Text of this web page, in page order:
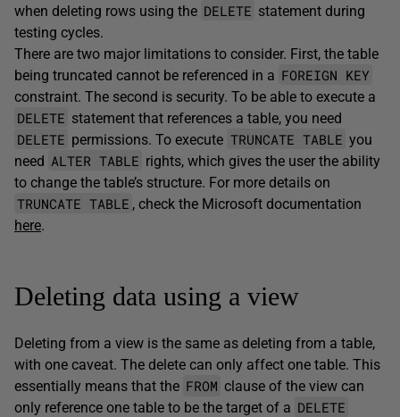
when deleting rows using the DELETE statement during
testing cycles.
There are two major limitations to consider. First, the table
being truncated cannot be referenced in a FOREIGN KEY
constraint. The second is security. To be able to execute a
DELETE statement that references a table, you need
DELETE permissions. To execute TRUNCATE TABLE you
need ALTER TABLE rights, which gives the user the ability
to change the table’s structure. For more details on
TRUNCATE TABLE , check the Microsoft documentation
here.
Deleting data using a view
Deleting from a view is the same as deleting from a table,
with one caveat. The delete can only affect one table. This
essentially means that the FROM clause of the view can
only reference one table to be the target of a DELETE